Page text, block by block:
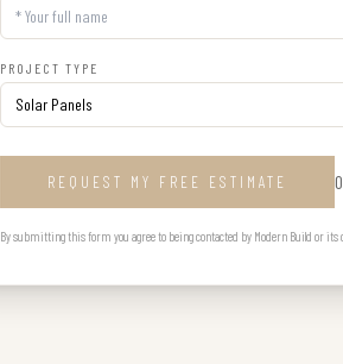
PROJECT TYPE
REQUEST MY FREE ESTIMATE
By submitting this form you agree to being contacted by Modern Build or